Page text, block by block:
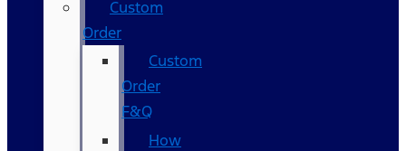
Custom
Order
Custom
Order
F&Q
How